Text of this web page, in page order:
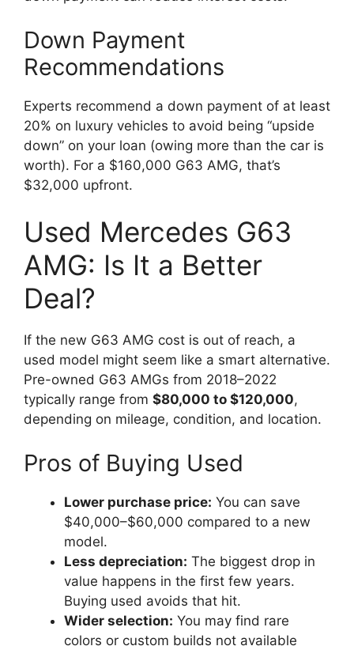
Down Payment
Recommendations
Experts recommend a down payment of at least
20% on luxury vehicles to avoid being “upside
down” on your loan (owing more than the car is
worth). For a $160,000 G63 AMG, that’s
$32,000 upfront.
Used Mercedes G63
AMG: Is It a Better
Deal?
If the new G63 AMG cost is out of reach, a
used model might seem like a smart alternative.
Pre-owned G63 AMGs from 2018–2022
typically range from $80,000 to $120,000,
depending on mileage, condition, and location.
Pros of Buying Used
Lower purchase price: You can save
$40,000–$60,000 compared to a new
model.
Less depreciation: The biggest drop in
value happens in the first few years.
Buying used avoids that hit.
Wider selection: You may find rare
colors or custom builds not available